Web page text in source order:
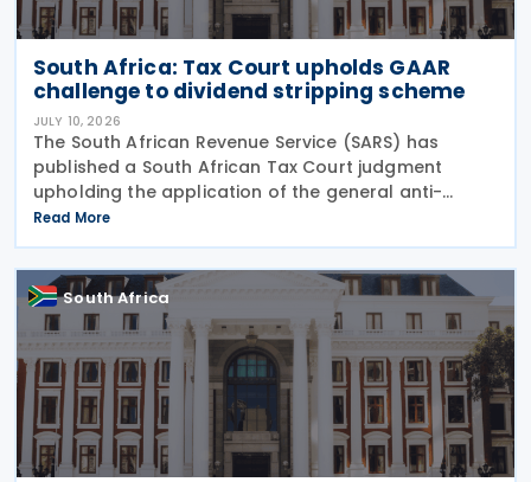
South Africa: Tax Court upholds GAAR
challenge to dividend stripping scheme
JULY 10, 2026
The South African Revenue Service (SARS) has
published a South African Tax Court judgment
upholding the application of the general anti-
avoidance rule (GAAR) in a case involving
shareholders of an investment company on 7 July
2026. The South
Read More
South Africa